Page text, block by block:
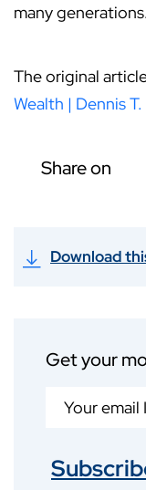
many generations.
The original
Wealth | Dennis
Share on
Download
Get your